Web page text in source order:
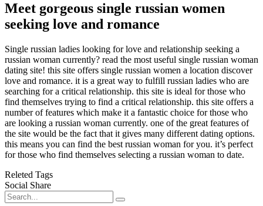
Meet gorgeous single russian women
seeking love and romance
Single russian ladies looking for love and relationship seeking a
russian woman currently? read the most useful single russian woman
dating site! this site offers single russian women a location discover
love and romance. it is a great way to fulfill russian ladies who are
searching for a critical relationship. this site is ideal for those who
find themselves trying to find a critical relationship. this site offers a
number of features which make it a fantastic choice for those who
are looking a russian woman currently. one of the great features of
the site would be the fact that it gives many different dating options.
this means you can find the best russian woman for you. it’s perfect
for those who find themselves selecting a russian woman to date.
Releted Tags
Social Share